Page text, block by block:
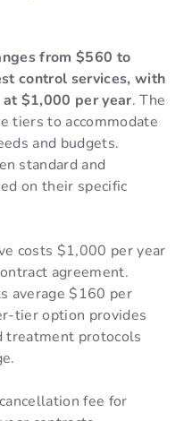
from $560 to
control services, with
$1,000 per year. The
tiers to accommodate
and budgets.
standard and
on their specific
costs $1,000 per year
agreement.
average $160 per
tier option provides
treatment protocols
fee for